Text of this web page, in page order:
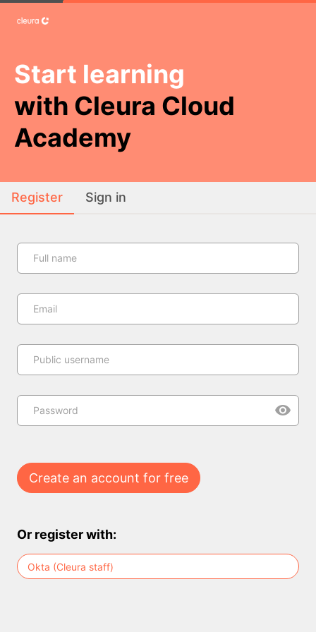
Start learning
with Cleura Cloud
Academy
Register Sign in
Full name
Email
Public username
Password
Create an account for free
Or register with:
Okta (Cleura staff)